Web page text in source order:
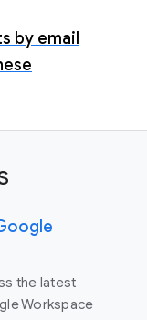
by email
the latest
Workspace